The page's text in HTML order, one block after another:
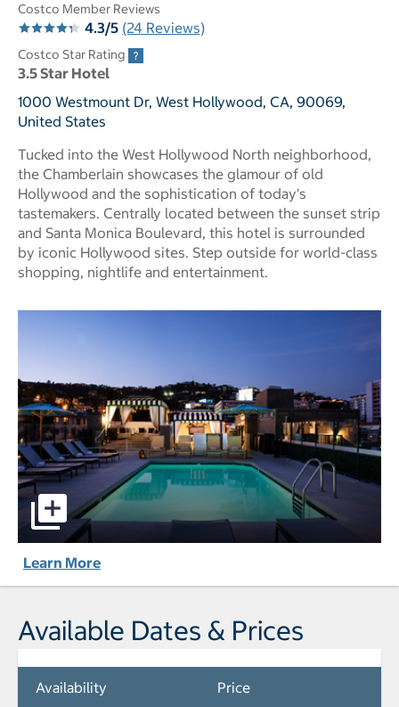
Costco Member Reviews
4.3/5 (24 Reviews)
Costco Star Rating
3.5 Star Hotel
1000 Westmount Dr, West Hollywood, CA, 90069,
United States
Tucked into the West Hollywood North neighborhood,
the Chamberlain showcases the glamour of old
Hollywood and the sophistication of today's
tastemakers. Centrally located between the sunset strip
and Santa Monica Boulevard, this hotel is surrounded
by iconic Hollywood sites. Step outside for world-class
shopping, nightlife and entertainment.
Chamberlain West Hollywood Hotel pictures - Opens a
Learn More
Available Dates & Prices
Availability Price